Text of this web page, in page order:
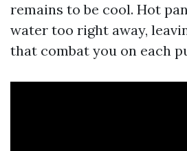
remains to be cool. Hot
water too right away,
that combat you on each